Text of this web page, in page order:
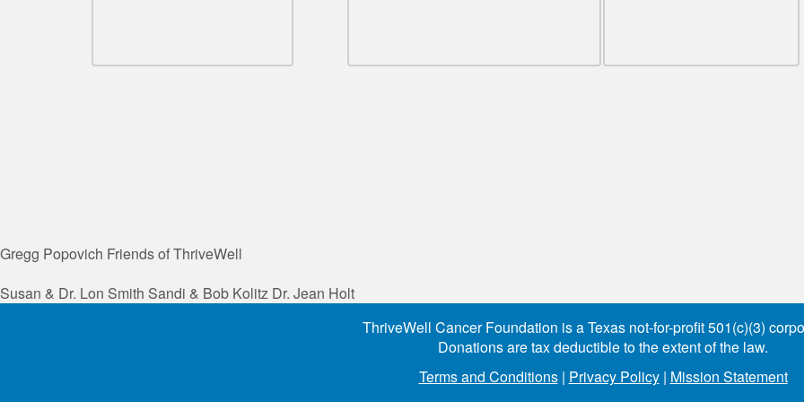
Gregg Popovich Friends of ThriveWell
Susan & Dr. Lon Smith Sandi & Bob Kolitz Dr. Jean Holt
ThriveWell Cancer Foundation is a Texas not-for-profit 501(c)(3)
Donations are tax deductible to the extent of the law.
Terms and Conditions| Privacy Policy| Mission Statement